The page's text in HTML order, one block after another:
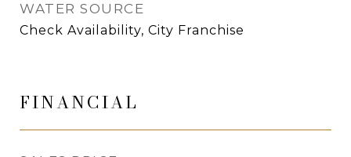
WATER SOURCE
Check Availability, City Franchise
FINANCIAL